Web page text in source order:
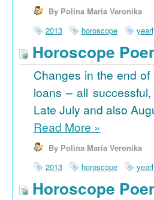
By Polina Maria Veronika
2013
horoscope
Horoscope
Changes in the end
loans – all
Late July and also
Read More »
By Polina Maria Veronika
2013
horoscope
Horoscope